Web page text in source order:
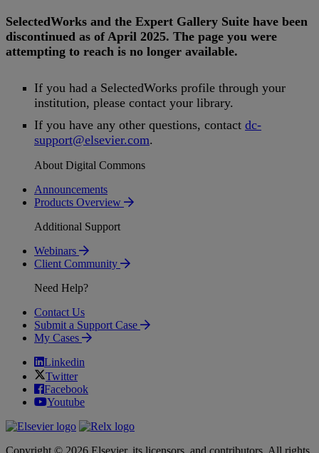
SelectedWorks and the Expert Gallery Suite have been
discontinued as of April 2025. The page you were
attempting to reach is no longer available.
If you had a SelectedWorks profile through your
institution, please contact your library.
If you have any other questions, contact dc-
support@elsevier.com.
About Digital Commons
Announcements
Products Overview
Additional Support
Webinars
Client Community
Need Help?
Contact Us
Submit a Support Case
My Cases
Linkedin
Twitter
Facebook
Youtube
Copyright © 2026 Elsevier, its licensors, and contributors. All rights